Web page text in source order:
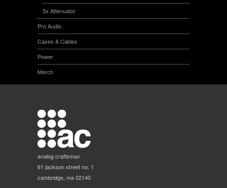
5x Attenuator
Pro Audio
Cases & Cables
Power
Merch
analog craftsman
61 jackson street no. 1
cambridge, ma 02140